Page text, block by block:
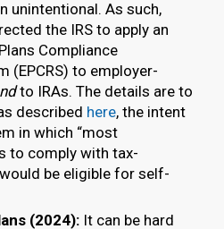
unintentional. As such,
the IRS to apply an
Compliance
(EPCRS) to employer-
to IRAs. The details are to
described here, the intent
in which “most
to comply with tax-
be eligible for self-
(2024):It can be hard